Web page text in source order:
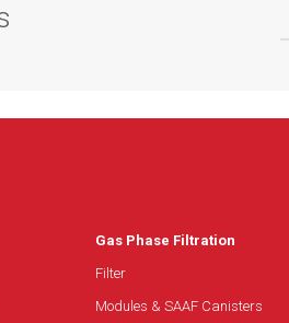
Patent-pending SAAF Seal
Gas Phase Filtration
Filter
Modules & SAAF Canisters